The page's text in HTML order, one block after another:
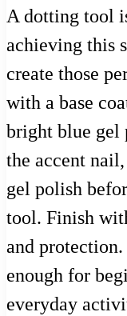
A dotting tool
achieving this
create those
with a base
bright blue gel
the accent
gel polish
tool. Finish
and
enough for
everyday